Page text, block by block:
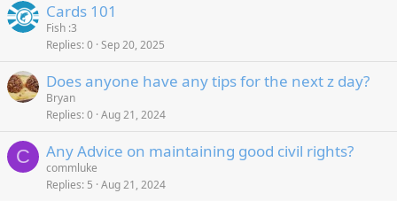
Cards 101
Fish :3
Replies 0 Sep 20, 2025
Does anyone have any tips for the next z day?
Bryan
Replies 0 Aug 21, 2024
C Any Advice on maintaining good civil rights?
commluke
Replies 5 Aug 21, 2024